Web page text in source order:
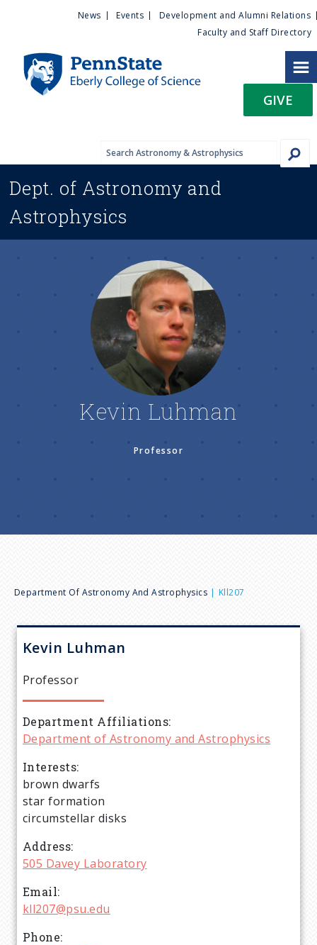
n
i
t
y
News Events
Development and Alumni Relations
Faculty and Staff Directory
GIVE
Dept. of Astronomy and
Astrophysics
Kevin Luhman
Professor
B
r
e
a
d
c
r
u
m
b
Department Of Astronomy And Astrophysics Kll207
Kevin Luhman
Professor
Department Affiliations
Department of Astronomy and Astrophysics
Interests
brown dwarfs
star formation
circumstellar disks
Address
505 Davey Laboratory
Email
kll207@psu.edu
Phone